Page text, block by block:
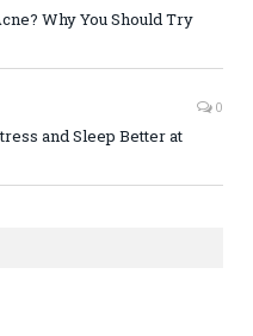
Why You Should Try
0
and Sleep Better at